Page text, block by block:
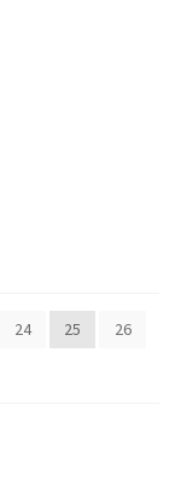
24 25 26